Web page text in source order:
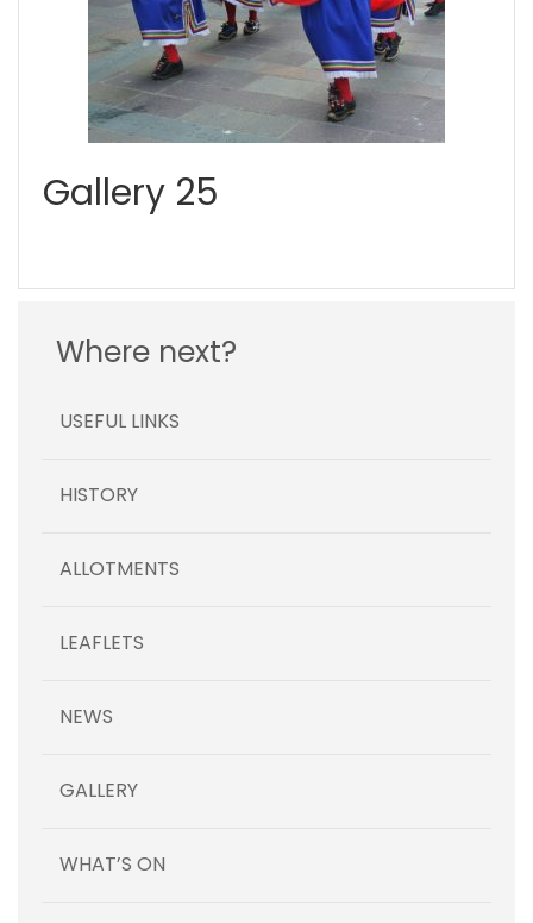
Gallery 25
Where next?
USEFUL LINKS
HISTORY
ALLOTMENTS
LEAFLETS
NEWS
GALLERY
WHAT’S ON